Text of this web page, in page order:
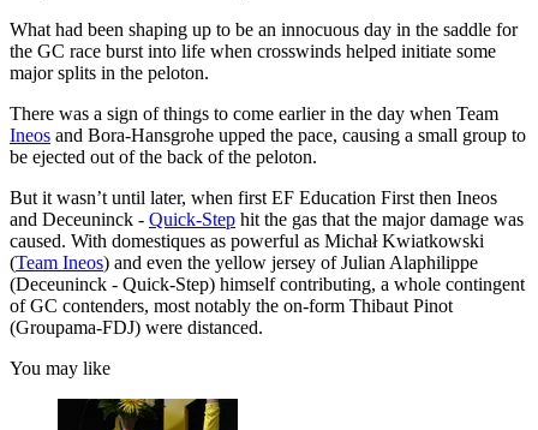
What had been shaping up to be an innocuous day in the saddle for
the GC race burst into life when crosswinds helped initiate some
major splits in the peloton.
There was a sign of things to come earlier in the day when Team
Ineos and Bora-Hansgrohe upped the pace, causing a small group to
be ejected out of the back of the peloton.
But it wasn’t until later, when first EF Education First then Ineos
and Deceuninck - Quick-Step hit the gas that the major damage was
caused. With domestiques as powerful as Michał Kwiatkowski
(Team Ineos) and even the yellow jersey of Julian Alaphilippe
(Deceuninck - Quick-Step) himself contributing, a whole contingent
of GC contenders, most notably the on-form Thibaut Pinot
(Groupama-FDJ) were distanced.
You may like